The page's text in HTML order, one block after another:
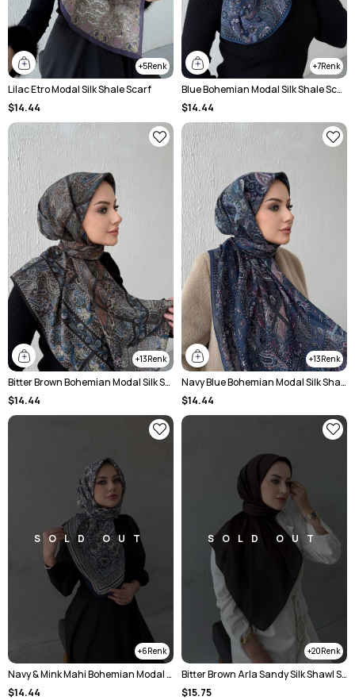
5
Lilac Etro Modal Silk Shale Scarf
$14.44
7
Blue Bohemian Modal Silk Shale Scarf
$14.44
13
Bitter Brown Bohemian Modal Silk Shale Scarf
$14.44
13
Navy Blue Bohemian Modal Silk Shale Scarf
$14.44
6
SOLD OUT
Navy & Mink Mahi Bohemian Modal Silk Shawl Scarf
$14.44
20
SOLD OUT
Bitter Brown Arla Sandy Silk Shawl Scarf
$15.75